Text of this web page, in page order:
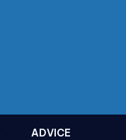
ADVICE